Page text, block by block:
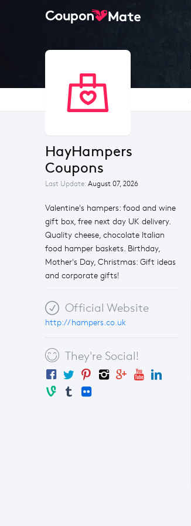
HayHampers
Coupons
Last Update: August 07, 2026
Valentine's hampers: food and wine
gift box, free next day UK delivery.
Quality cheese, chocolate Italian
food hamper baskets. Birthday,
Mother's Day, Christmas: Gift ideas
and corporate gifts!
Official Website
http://hampers.co.uk
They're Social!